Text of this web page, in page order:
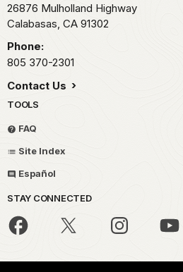
26876 Mulholland Highway
Calabasas, CA 91302
Phone:
805 370-2301
Contact Us
TOOLS
FAQ
Site Index
Español
STAY CONNECTED